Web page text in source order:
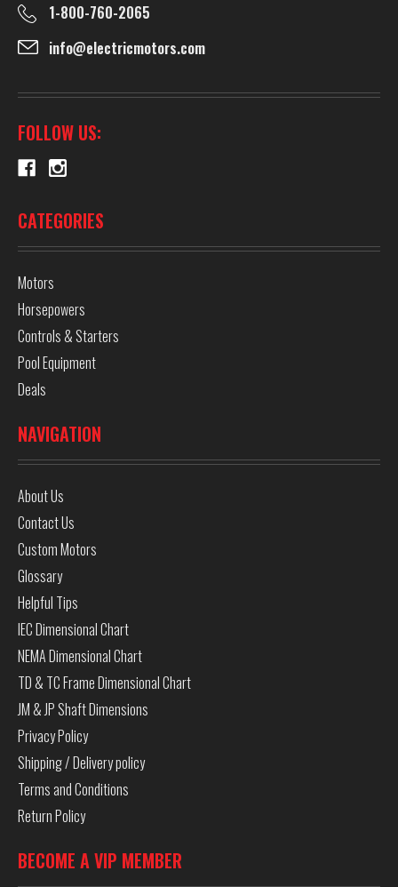
1-800-760-2065
info@electricmotors.com
FOLLOW US:
CATEGORIES
Motors
Horsepowers
Controls & Starters
Pool Equipment
Deals
NAVIGATION
About Us
Contact Us
Custom Motors
Glossary
Helpful Tips
IEC Dimensional Chart
NEMA Dimensional Chart
TD & TC Frame Dimensional Chart
JM & JP Shaft Dimensions
Privacy Policy
Shipping / Delivery policy
Terms and Conditions
Return Policy
BECOME A VIP MEMBER